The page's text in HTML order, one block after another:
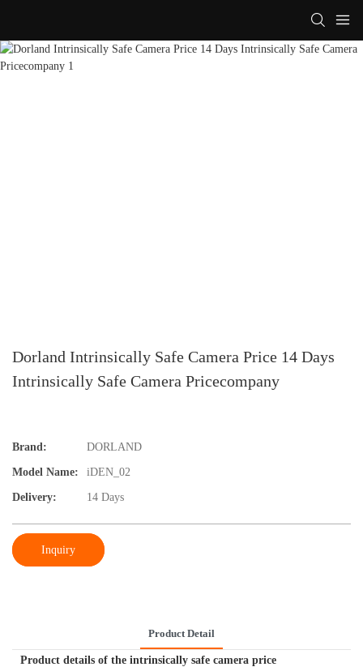
Dorland Intrinsically Safe Camera Price 14 Days
Intrinsically Safe Camera Pricecompany
Brand: DORLAND
Model Name: iDEN_02
Delivery: 14 Days
Inquiry
Product Detail
Product details of the intrinsically safe camera price